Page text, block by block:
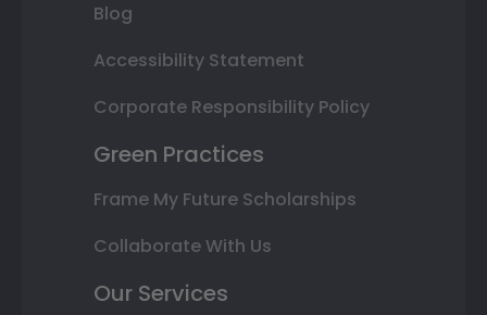
Blog
Accessibility Statement
Corporate Responsibility Policy
Green Practices
Frame My Future Scholarships
Collaborate With Us
Our Services